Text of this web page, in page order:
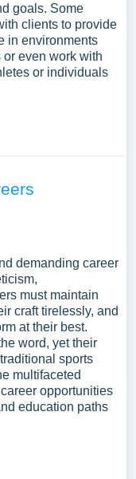
goals. Some
clients to provide
in environments
even work with
or individuals
demanding career
must maintain
craft tirelessly, and
at their best.
word, yet their
sports
multifaceted
opportunities
education paths